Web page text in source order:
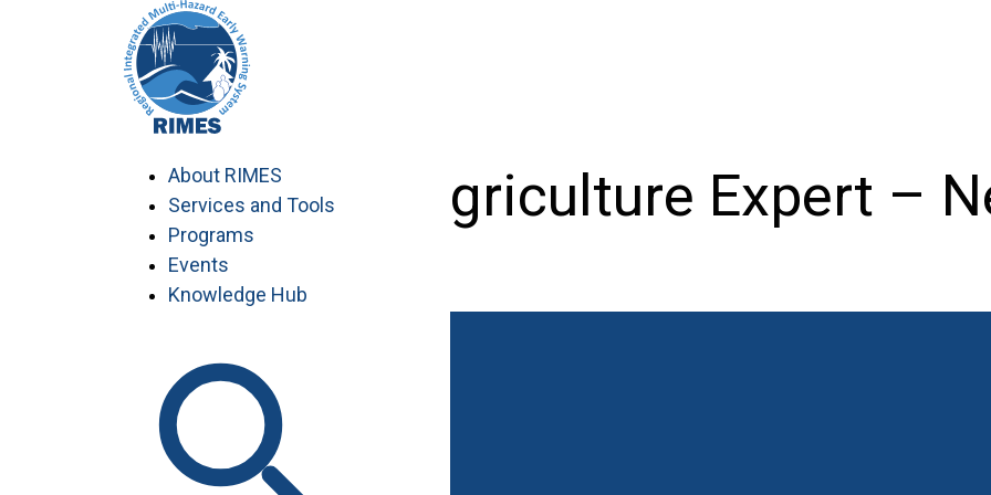
About RIMES
Services and Tools
Programs
Events
Knowledge Hub
Agriculture Expert –
Work with RIMES